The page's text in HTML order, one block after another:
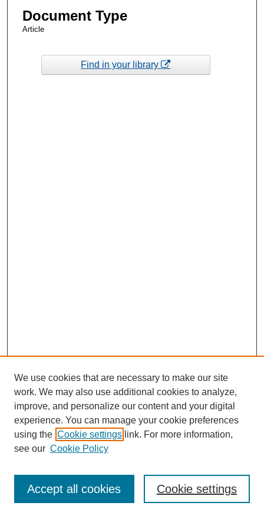
Document Type
Article
Find in your library
Enter search terms:
We use cookies that are necessary to make our site
work. We may also use additional cookies to analyze,
improve, and personalize our content and your digital
experience. You can manage your cookie preferences
using the Cookie settings link. For more information,
see our Cookie Policy
Cookie settings
Accept all cookies